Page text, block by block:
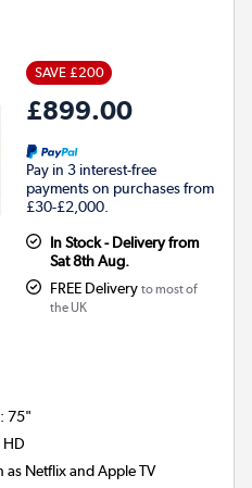
SAVE £200
£899.00
Pay in 3 interest-free
payments on purchases from
£30-£2,000.
In Stock - Delivery from
Sat 8th Aug.
FREE Delivery to most of
the UK
:75"
HD
as Netflix and Apple TV